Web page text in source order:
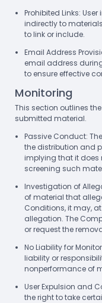
Prohibited Links:
indirectly to
to link or include.
Email Address
email address
to ensure effective
Monitoring
This section outlines
submitted material.
Passive Conduct:
the distribution and
implying that it does
screening such
Investigation of
of material that
Conditions, it may,
allegation. The
or request the
No Liability for
liability or
nonperformance of
User Expulsion and
the right to take